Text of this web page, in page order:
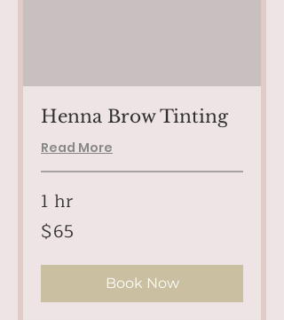
Henna Brow Tinting
Read More
1 hr
65
US
dollars
$65
Book Now